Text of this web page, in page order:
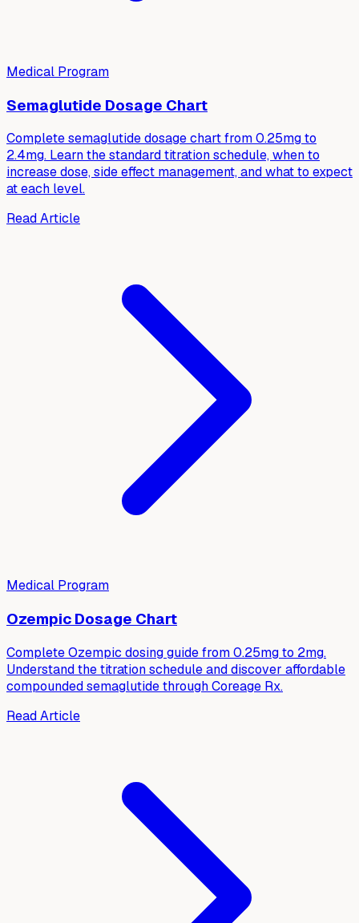
Medical Program
Semaglutide Dosage Chart
Complete semaglutide dosage chart from 0.25mg to
2.4mg. Learn the standard titration schedule, when to
increase dose, side effect management, and what to expect
at each level.
Read Article
Medical Program
Ozempic Dosage Chart
Complete Ozempic dosing guide from 0.25mg to 2mg.
Understand the titration schedule and discover affordable
compounded semaglutide through Coreage Rx.
Read Article